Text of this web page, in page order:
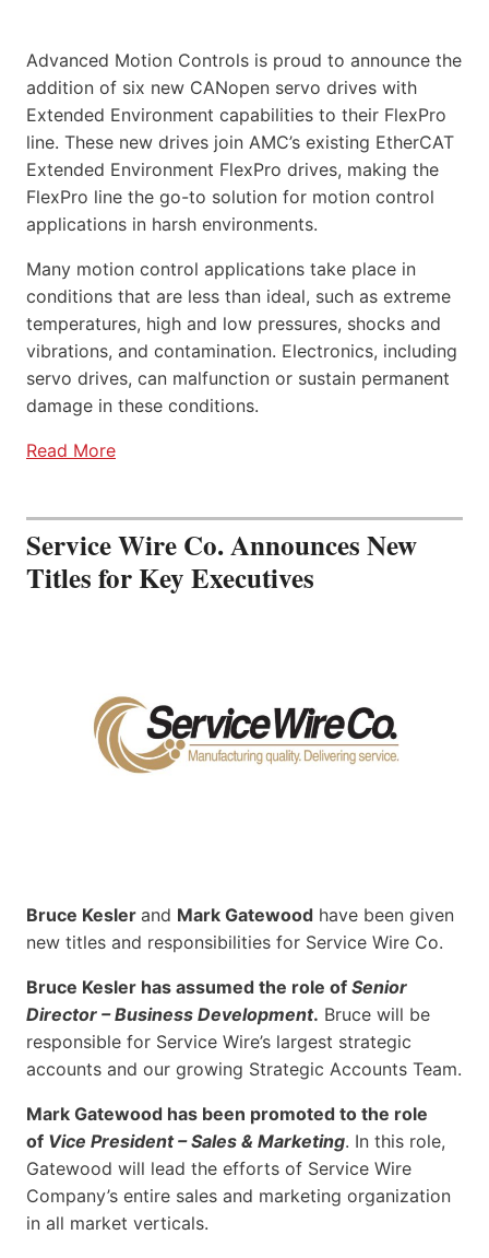
Advanced Motion Controls is proud to announce the
addition of six new CANopen servo drives with
Extended Environment capabilities to their FlexPro
line. These new drives join AMC’s existing EtherCAT
Extended Environment FlexPro drives, making the
FlexPro line the go-to solution for motion control
applications in harsh environments.
Many motion control applications take place in
conditions that are less than ideal, such as extreme
temperatures, high and low pressures, shocks and
vibrations, and contamination. Electronics, including
servo drives, can malfunction or sustain permanent
damage in these conditions.
Read More
Service Wire Co. Announces New
Titles for Key Executives
Bruce Kesler and Mark Gatewood have been given
new titles and responsibilities for Service Wire Co.
Bruce Kesler has assumed the role of Senior
Director – Business Development. Bruce will be
responsible for Service Wire’s largest strategic
accounts and our growing Strategic Accounts Team.
Mark Gatewood has been promoted to the role
of Vice President – Sales & Marketing. In this role,
Gatewood will lead the efforts of Service Wire
Company’s entire sales and marketing organization
in all market verticals.